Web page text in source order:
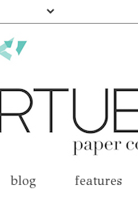
blog features